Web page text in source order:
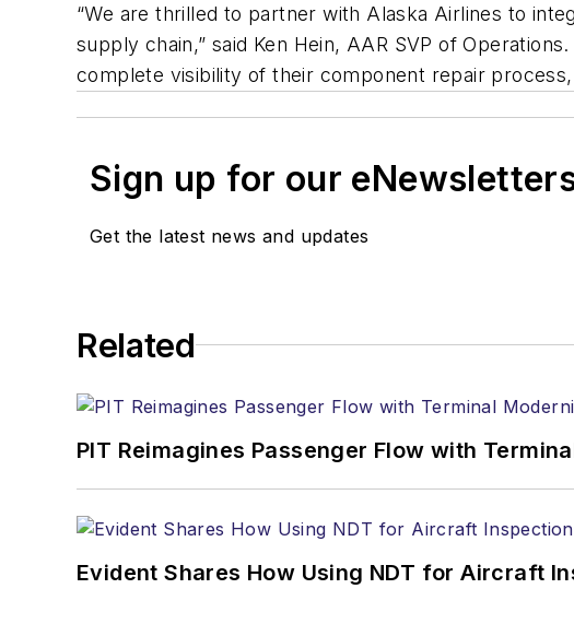
“We are thrilled to partner with Alaska Airlines to
supply chain,” said Ken Hein, AAR SVP of
complete visibility of their component repair
Sign up for our
Get the latest news and updates
Related
PIT Reimagines Passenger Flow with
Evident Shares How Using NDT for Aircraft